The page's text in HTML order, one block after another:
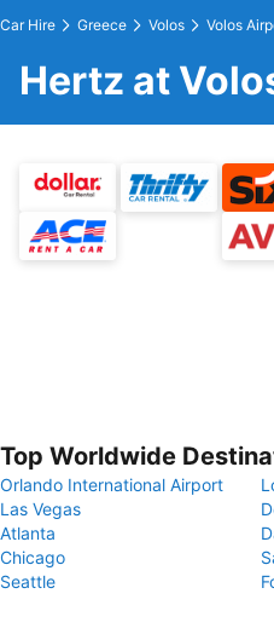
Car Hire Greece Volos Volos
Hertz at
Top Worldwide
Orlando International Airport
Las Vegas
Atlanta
Chicago
Seattle